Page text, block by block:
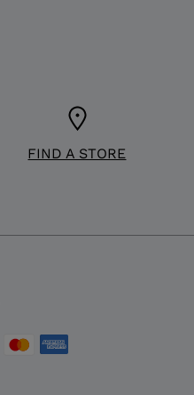
FIND A STORE